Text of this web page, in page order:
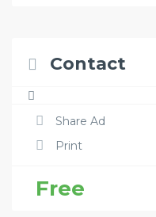
Contact
Share Ad
Print
Free